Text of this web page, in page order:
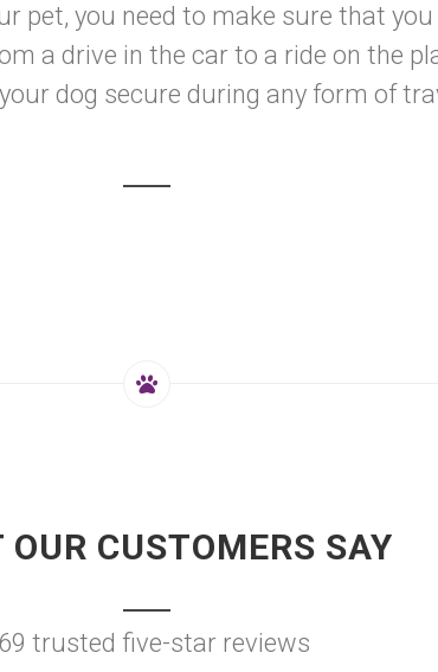
pet, you need to make sure that
a drive in the car to a ride on the
dog secure during any form of
OUR CUSTOMERS SAY
trusted five-star reviews